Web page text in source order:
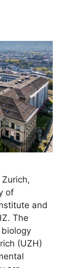
of
and
The
(UZH)